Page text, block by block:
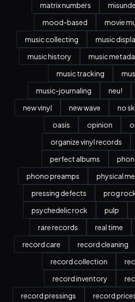
matrix numbers
mood-based
movie
music collecting
music
music history
music
music tracking
music-journaling
neu!
new vinyl
new wave no
oasis
opinion
organize vinyl records
perfect albums
phono preamps
physical
pressing defects
prog
psychedelic rock
pulp
rare records
real time
record care
record cleaning
record collection
record inventory
record pressings
record